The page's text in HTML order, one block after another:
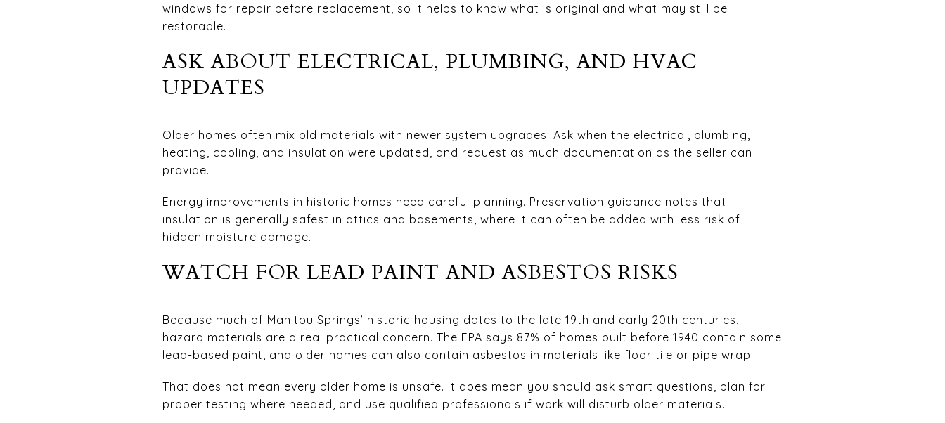
windows for repair before replacement, so it helps to know what is original and what may still be
restorable.
ASK ABOUT ELECTRICAL, PLUMBING, AND HVAC
UPDATES
Older homes often mix old materials with newer system upgrades. Ask when the electrical, plumbing,
heating, cooling, and insulation were updated, and request as much documentation as the seller can
provide.
Energy improvements in historic homes need careful planning. Preservation guidance notes that
insulation is generally safest in attics and basements, where it can often be added with less risk of
hidden moisture damage.
WATCH FOR LEAD PAINT AND ASBESTOS RISKS
Because much of Manitou Springs’ historic housing dates to the late 19th and early 20th centuries,
hazard materials are a real practical concern. The EPA says 87% of homes built before 1940 contain some
lead-based paint, and older homes can also contain asbestos in materials like floor tile or pipe wrap.
That does not mean every older home is unsafe. It does mean you should ask smart questions, plan for
proper testing where needed, and use qualified professionals if work will disturb older materials.